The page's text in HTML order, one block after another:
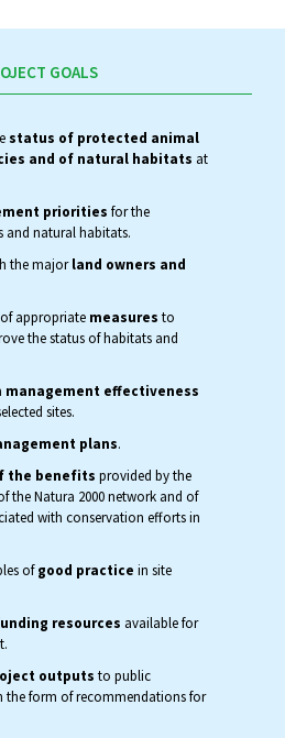
GOALS
status of protected animal
and of natural habitats at
priorities for the
and natural habitats.
the majorland owners and
appropriate measures to
the status of habitats and
management effectiveness
sites.
plans.
the benefits provided by the
the Natura 2000 network and of
with conservation efforts in
ofgood practice in site
resources available for
outputs to public
the form of recommendations for